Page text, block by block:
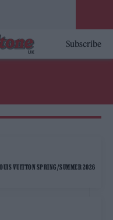
Subscribe
VUITTON SPRING/SUMMER 2026